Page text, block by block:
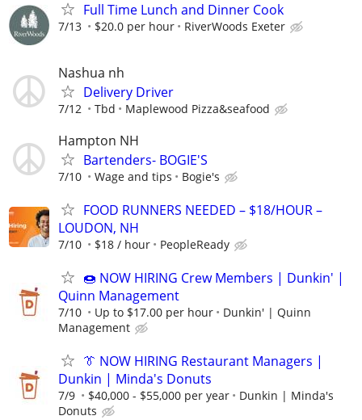
Full Time Lunch and Dinner Cook
7/13 $20.0 per hour RiverWoods Exeter
Nashua nh
Delivery Driver
7/12 Tbd Maplewood Pizza&seafood
Hampton NH
Bartenders- BOGIE'S
7/10 Wage and tips Bogie's
FOOD RUNNERS NEEDED – $18/HOUR –
LOUDON, NH
7/10 $18 / hour PeopleReady
🍩 NOW HIRING Crew Members | Dunkin' |
Quinn Management
7/10 Up to $17.00 per hour
Dunkin' | Quinn
Management
👔 NOW HIRING Restaurant Managers |
Dunkin | Minda's Donuts
7/9 $40,000 - $55,000 per year
Dunkin | Minda's
Donuts